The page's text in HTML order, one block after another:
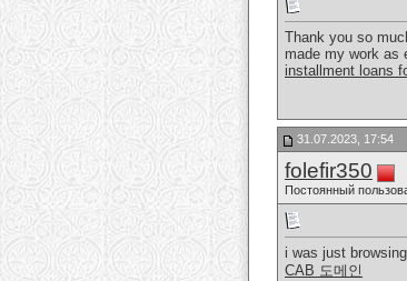
Thank you so
made my work as
installment loans
31.07.2023, 17:54
folefir350
Постоянный
i was just
CAB 도메인